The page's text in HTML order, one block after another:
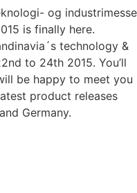
is finally here.
technology &
to 24th 2015. You’ll
be happy to meet you
product releases
Germany.